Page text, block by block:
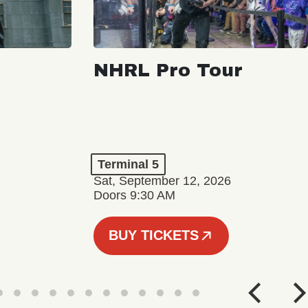
NHRL Pro Tour
Terminal 5
Sat, September 12, 2026
Doors 9:30 AM
BUY TICKETS